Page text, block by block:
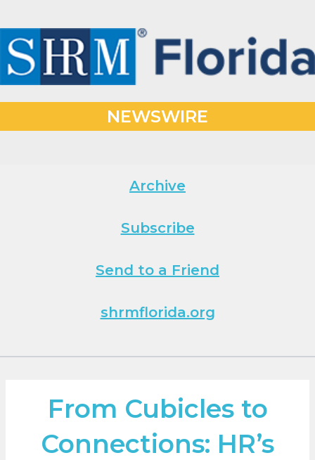
NEWSWIRE
Archive
Subscribe
Send to a Friend
shrmflorida.org
From Cubicles to
Connections: HR’s